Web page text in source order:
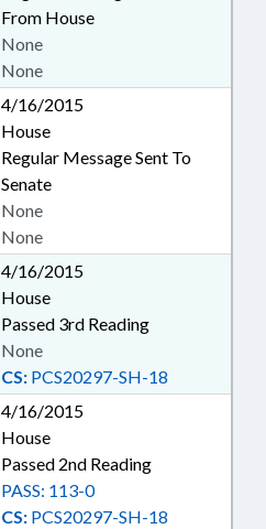
From House
None
None
4/16/2015
House
Regular Message Sent To
Senate
None
None
4/16/2015
House
Passed 3rd Reading
CS: PCS20297-SH-18
None
4/16/2015
House
Passed 2nd Reading
CS: PCS20297-SH-18
PASS: 113-0